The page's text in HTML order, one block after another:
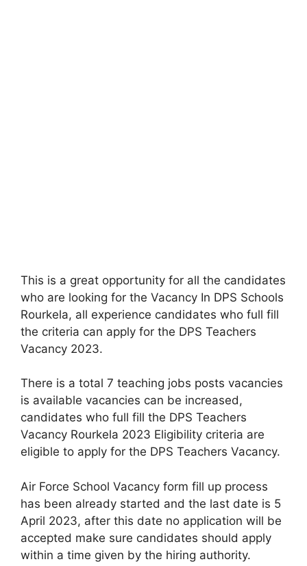
This is a great opportunity for all the candidates
who are looking for the Vacancy In DPS Schools
Rourkela, all experience candidates who full fill
the criteria can apply for the DPS Teachers
Vacancy 2023.
There is a total 7 teaching jobs posts vacancies
is available vacancies can be increased,
candidates who full fill the DPS Teachers
Vacancy Rourkela 2023 Eligibility criteria are
eligible to apply for the DPS Teachers Vacancy.
Air Force School Vacancy form fill up process
has been already started and the last date is 5
April 2023, after this date no application will be
accepted make sure candidates should apply
within a time given by the hiring authority.